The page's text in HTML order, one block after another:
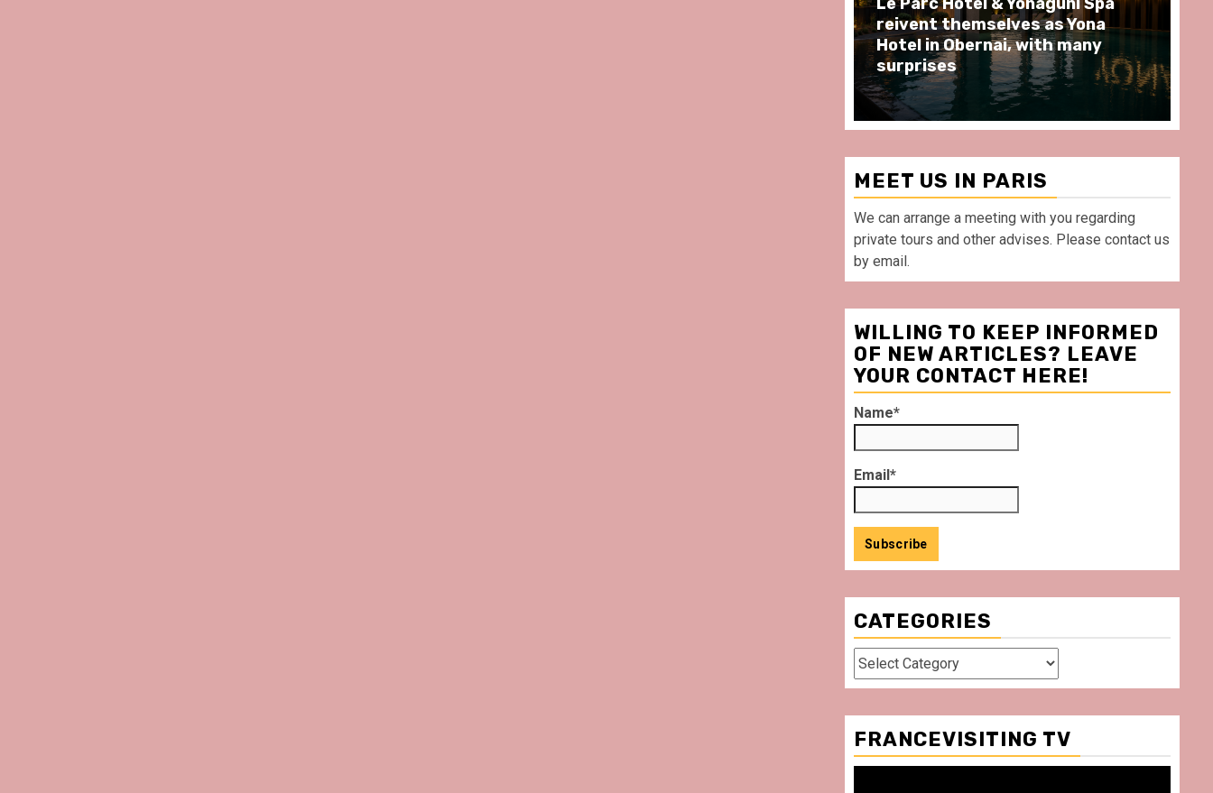
Le Parc Hôtel & Yonaguni Spa
reivent themselves as Yona
Hotel in Obernai, with many
Spend some
moments at Au
restaurant, in front
Villette Paris
MEET US IN PARIS
We can arrange a meeting with you regarding
private tours and other advises. Please contact us
by email.
WILLING TO KEEP INFORMED
OF NEW ARTICLES? LEAVE
YOUR CONTACT HERE!
Name*
Email*
CATEGORIES
Categories
FRANCEVISITING TV